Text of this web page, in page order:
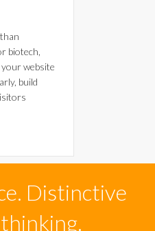
biotech,
website
build
Distinctive